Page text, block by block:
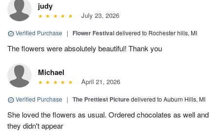
judy
July 23, 2026
Verified Purchase | Flower Festivaldelivered to Rochester hills, MI
The flowers were absolutely beautiful! Thank you
Michael
April 21, 2026
Verified Purchase | The Prettiest Picturedelivered to Auburn Hills, MI
She loved the flowers as usual. Ordered chocolates as well and
they didn't appear